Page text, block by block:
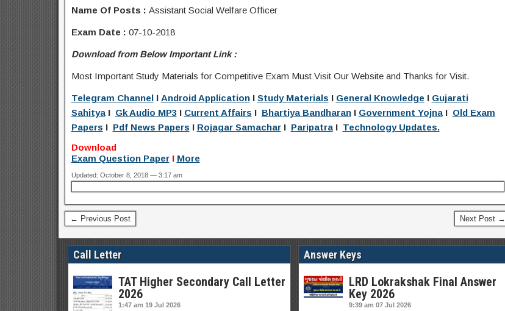
Name Of Posts : Assistant Social Welfare Officer
Exam Date : 07-10-2018
Download from Below Important Link :
Most Important Study Materials for Competitive Exam Must Visit Our Website and Thanks for Visit.
Telegram ChannelI Android ApplicationI Study Materials I General Knowledge I Gujarati
SahityaI Gk Audio MP3I Current Affairs I Bhartiya BandharanI Government YojnaI Old Exam
Papers I Pdf News Papers I Rojagar SamacharI ParipatraI Technology Updates.
Download
Exam Question PaperI More
Updated: October 8, 2018 — 3:17 am
← Previous Post Next Post →
Call Letter
TAT Higher Secondary Call Letter
2026
1:47 am 19 Jul 2026
Answer Keys
LRD Lokrakshak Final Answer
Key 2026
9:39 am 07 Jul 2026